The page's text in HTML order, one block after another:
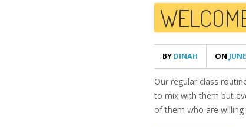
BY DINAH ON
Our regular class
to mix with them but
of them who are